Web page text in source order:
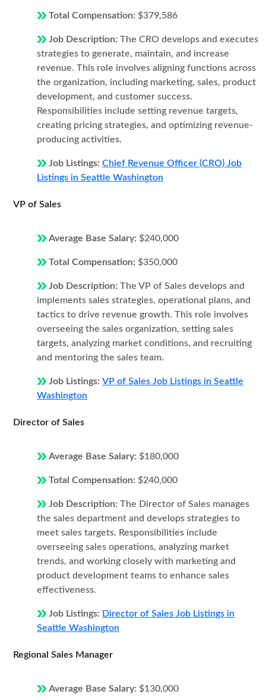
Total Compensation: $379,586
Job Description: The CRO develops and executes
strategies to generate, maintain, and increase
revenue. This role involves aligning functions across
the organization, including marketing, sales, product
development, and customer success.
Responsibilities include setting revenue targets,
creating pricing strategies, and optimizing revenue-
producing activities.
Job Listings: Chief Revenue Officer (CRO) Job
Listings in Seattle Washington
VP of Sales
Average Base Salary: $240,000
Total Compensation: $350,000
Job Description: The VP of Sales develops and
implements sales strategies, operational plans, and
tactics to drive revenue growth. This role involves
overseeing the sales organization, setting sales
targets, analyzing market conditions, and recruiting
and mentoring the sales team.
Job Listings: VP of Sales Job Listings in Seattle
Washington
Director of Sales
Average Base Salary: $180,000
Total Compensation: $240,000
Job Description: The Director of Sales manages
the sales department and develops strategies to
meet sales targets. Responsibilities include
overseeing sales operations, analyzing market
trends, and working closely with marketing and
product development teams to enhance sales
effectiveness.
Job Listings: Director of Sales Job Listings in
Seattle Washington
Regional Sales Manager
Average Base Salary: $130,000